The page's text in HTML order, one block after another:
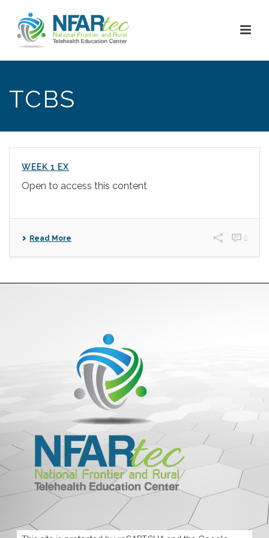
TCBS
WEEK 1 EX
Open to access this content
Read More 0